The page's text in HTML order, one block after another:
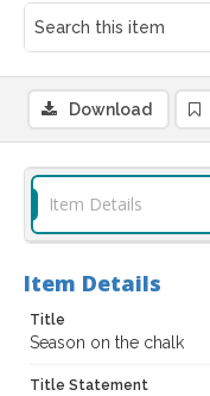
Download
Item Details
Item Details
Title
Season on the chalk
Title Statement